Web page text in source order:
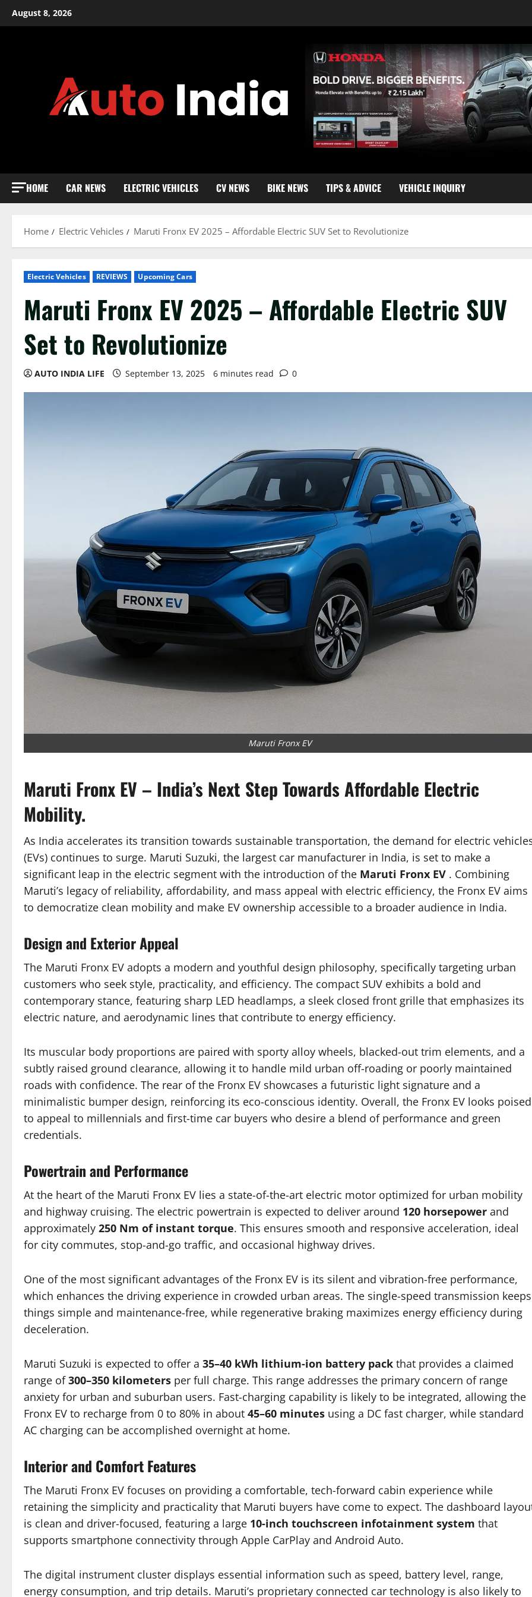
August 8, 2026
HOME CAR NEWS ELECTRIC VEHICLES CV NEWS BIKE NEWS TIPS & ADVICE VEHICLE INQUIRY
Home Electric Vehicles Maruti Fronx EV 2025 – Affordable Electric SUV Set to Revolutionize
Electric Vehicles REVIEWS Upcoming Cars
Maruti Fronx EV 2025 – Affordable Electric SUV
Set to Revolutionize
AUTO INDIA LIFE September 13, 2025 6 minutes read 0
Maruti Fronx EV
Maruti Fronx EV – India’s Next Step Towards Affordable Electric
Mobility.
As India accelerates its transition towards sustainable transportation, the demand for electric
(EVs) continues to surge. Maruti Suzuki, the largest car manufacturer in India, is set to make a
significant leap in the electric segment with the introduction of the Maruti Fronx EV . Combining
Maruti’s legacy of reliability, affordability, and mass appeal with electric efficiency, the Fronx EV aims
to democratize clean mobility and make EV ownership accessible to a broader audience in India.
Design and Exterior Appeal
The Maruti Fronx EV adopts a modern and youthful design philosophy, specifically targeting urban
customers who seek style, practicality, and efficiency. The compact SUV exhibits a bold and
contemporary stance, featuring sharp LED headlamps, a sleek closed front grille that emphasizes its
electric nature, and aerodynamic lines that contribute to energy efficiency.
Its muscular body proportions are paired with sporty alloy wheels, blacked-out trim elements, and a
subtly raised ground clearance, allowing it to handle mild urban off-roading or poorly maintained
roads with confidence. The rear of the Fronx EV showcases a futuristic light signature and a
minimalistic bumper design, reinforcing its eco-conscious identity. Overall, the Fronx EV looks poised
to appeal to millennials and first-time car buyers who desire a blend of performance and green
credentials.
Powertrain and Performance
At the heart of the Maruti Fronx EV lies a state-of-the-art electric motor optimized for urban mobility
and highway cruising. The electric powertrain is expected to deliver around 120 horsepower and
approximately 250 Nm of instant torque. This ensures smooth and responsive acceleration, ideal
for city commutes, stop-and-go traffic, and occasional highway drives.
One of the most significant advantages of the Fronx EV is its silent and vibration-free performance,
which enhances the driving experience in crowded urban areas. The single-speed transmission keeps
things simple and maintenance-free, while regenerative braking maximizes energy efficiency during
deceleration.
Maruti Suzuki is expected to offer a 35–40 kWh lithium-ion battery pack that provides a claimed
range of300–350 kilometers per full charge. This range addresses the primary concern of range
anxiety for urban and suburban users. Fast-charging capability is likely to be integrated, allowing the
Fronx EV to recharge from 0 to 80% in about 45–60 minutes using a DC fast charger, while standard
AC charging can be accomplished overnight at home.
Interior and Comfort Features
The Maruti Fronx EV focuses on providing a comfortable, tech-forward cabin experience while
retaining the simplicity and practicality that Maruti buyers have come to expect. The dashboard
is clean and driver-focused, featuring a large 10-inch touchscreen infotainment system that
supports smartphone connectivity through Apple CarPlay and Android Auto.
The digital instrument cluster displays essential information such as speed, battery level, range,
energy consumption, and trip details. Maruti’s proprietary connected car technology is also likely to